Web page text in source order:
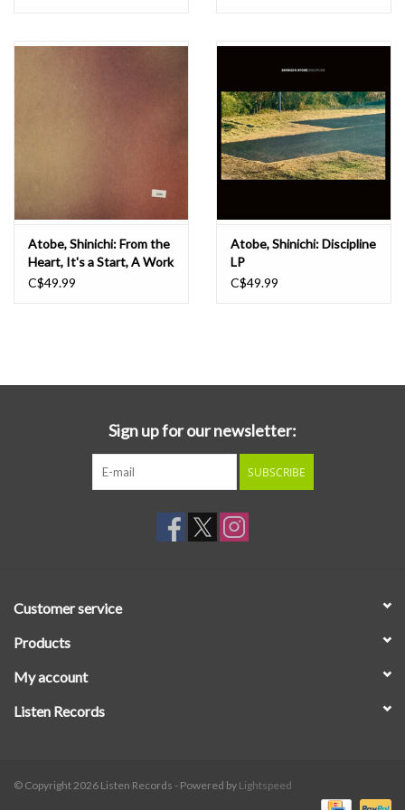
Atobe, Shinichi: From the
Heart, It's a Start, A Work
of Art LP
C$49.99
Atobe, Shinichi: Discipline
LP
C$49.99
Sign up for our newsletter:
SUBSCRIBE
Customer service
Products
My account
Listen Records
© Copyright 2026 Listen Records - Powered by Lightspeed